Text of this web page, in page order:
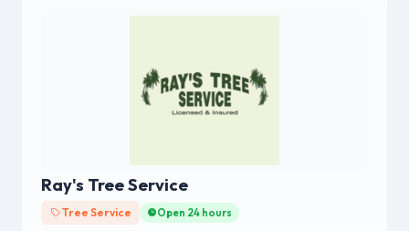
Ray's Tree Service
Tree Service Open 24 hours